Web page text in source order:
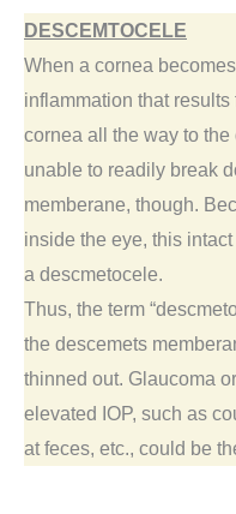
DESCEMTOCELE
When a cornea
inflammation that
cornea all the way to the
unable to readily break
memberane, though.
inside the eye, this
a descmetocele.
Thus, the term
the descemets
thinned out. Glaucoma
elevated IOP, such as
at feces, etc., could be